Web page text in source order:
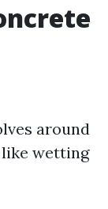
around
wetting